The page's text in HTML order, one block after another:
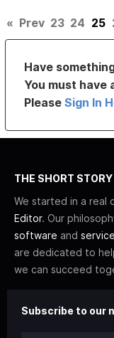
« Prev 23 24 25
Have
You must
PleaseSign In
THE SHORT STORY
We started in a real
Editor. Our
software and
are dedicated to
we can succeed
Subscribe to our